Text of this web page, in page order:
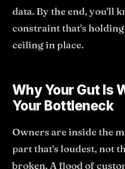
data. By the end, you'll
constraint that's
ceiling in place.
Why Your Gut Is
Your Bottleneck
Owners are inside the
part that's loudest, not
broken. A flood of